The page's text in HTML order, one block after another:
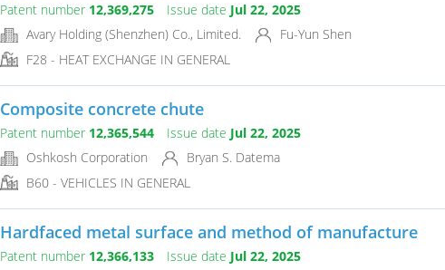
Patent number 12,369,275 Issue date Jul 22, 2025
Avary Holding (Shenzhen) Co., Limited.
Fu-Yun Shen
F28 - HEAT EXCHANGE IN GENERAL
Composite concrete chute
Patent number 12,365,544 Issue date Jul 22, 2025
Oshkosh Corporation
Bryan S. Datema
B60 - VEHICLES IN GENERAL
Hardfaced metal surface and method of manufacture
Patent number 12,366,133 Issue date Jul 22, 2025